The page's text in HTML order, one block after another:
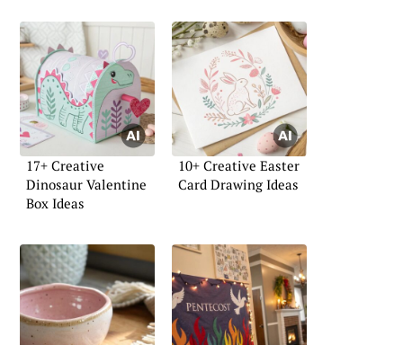
17+ Creative
Dinosaur Valentine
Box Ideas
10+ Creative Easter
Card Drawing Ideas